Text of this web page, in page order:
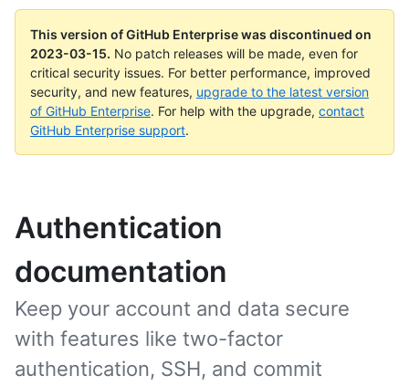
This version of GitHub Enterprise was discontinued on
2023-03-15. No patch releases will be made, even for
critical security issues. For better performance, improved
security, and new features, upgrade to the latest version
of GitHub Enterprise. For help with the upgrade, contact
GitHub Enterprise support.
Authentication
documentation
Keep your account and data secure
with features like two-factor
authentication, SSH, and commit